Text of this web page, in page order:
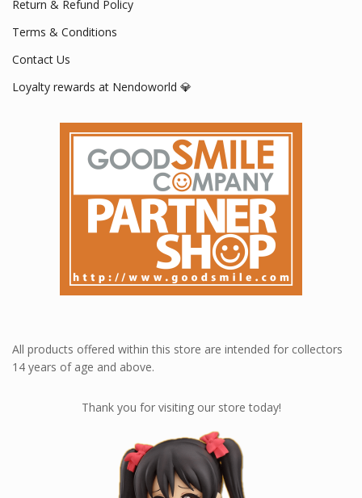
Return & Refund Policy
Terms & Conditions
Contact Us
Loyalty rewards at Nendoworld 💎
All products offered within this store are intended for collectors
14 years of age and above.
Thank you for visiting our store today!